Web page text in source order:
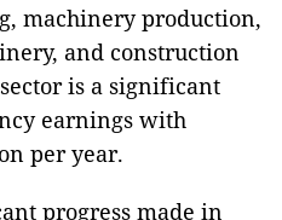
machinery production,
and construction
is a significant
earnings with
per year.
progress made in